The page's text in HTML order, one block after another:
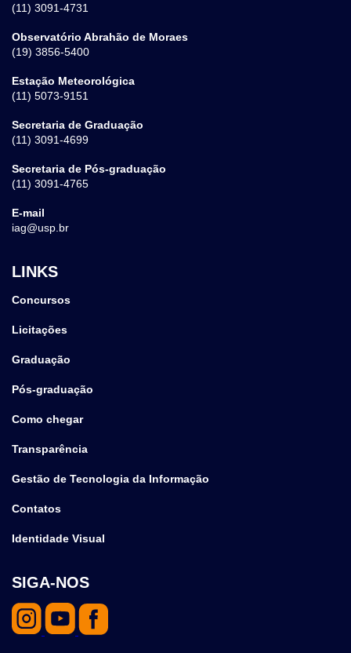
(11) 3091-4731
Observatório Abrahão de Moraes
(19) 3856-5400
Estação Meteorológica
(11) 5073-9151
Secretaria de Graduação
(11) 3091-4699
Secretaria de Pós-graduação
(11) 3091-4765
E-mail
iag@usp.br
LINKS
Concursos
Licitações
Graduação
Pós-graduação
Como chegar
Transparência
Gestão de Tecnologia da Informação
Contatos
Identidade Visual
SIGA-NOS